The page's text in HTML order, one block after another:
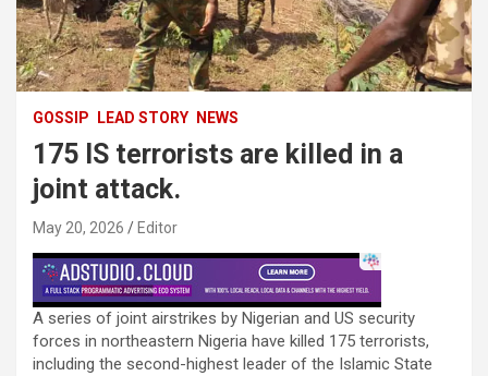
GOSSIP LEAD STORY NEWS
175 IS terrorists are killed in a
joint attack.
May 20, 2026 Editor
A series of joint airstrikes by Nigerian and US security
forces in northeastern Nigeria have killed 175 terrorists,
including the second-highest leader of the Islamic State